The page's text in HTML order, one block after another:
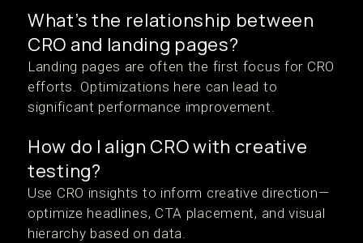
What’s the relationship between
CRO and landing pages?
Landing pages are often the first focus for CRO
efforts. Optimizations here can lead to
significant performance improvement.
How do I align CRO with creative
testing?
Use CRO insights to inform creative direction—
optimize headlines, CTA placement, and visual
hierarchy based on data.